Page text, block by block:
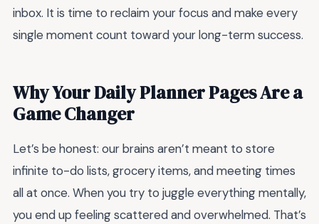
inbox. It is time to reclaim your focus and make every
single moment count toward your long-term success.
Why Your Daily Planner Pages Are a
Game Changer
Let’s be honest: our brains aren’t meant to store
infinite to-do lists, grocery items, and meeting times
all at once. When you try to juggle everything mentally,
you end up feeling scattered and overwhelmed. That’s